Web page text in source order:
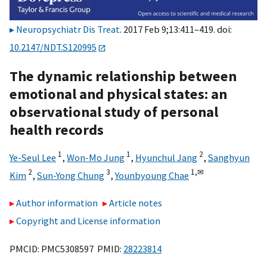
Neuropsychiatr Dis Treat. 2017 Feb 9;13:411–419. doi:
10.2147/NDT.S120995
The dynamic relationship between
emotional and physical states: an
observational study of personal
health records
Ye-Seul Lee 1, Won-Mo Jung 1, Hyunchul Jang 2, Sanghyun
Kim 2, Sun-Yong Chung3,Younbyoung Chae 1,✉
Author information
Article notes
Copyright and License information
PMCID: PMC5308597 PMID: 28223814